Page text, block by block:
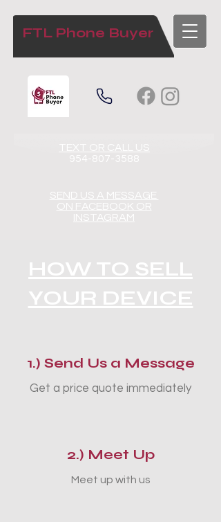
TEXT OR CALL US​​
954-807-3588
SEND US A MESSAGE
ON FACEBOOK OR
INSTAGRAM
FTL Phone Buyer
HOW TO SELL
YOUR DEVICE
1.) Send Us a Message
Get a price quote immediately
2.) Meet Up
Meet up with us